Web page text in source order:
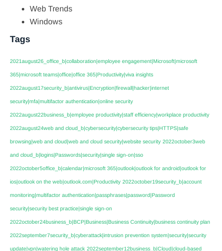
Web Trends
Windows
Tags
2021august26_office_b|collaboration|employee engagement|Microsoft|microsoft
365|microsoft teams|office|office 365|Productivity|viva insights
2022august17security_b|antivirus|Encryption|firewall|hacker|internet
security|mfa|multifactor authentication|online security
2022august22business_b|employee productivity|staff efficiency|workplace productivity
2022august24web and cloud_b|cybersecurity|cybersecurity tips|HTTPS|safe
browsing|web and cloud|web and cloud security|website security 2022october3web
and cloud_b|logins|Passwords|security|single sign-on|sso
2022october5office_b|calendar|microsoft 365|outlook|outlook for android|outlook for
ios|outlook on the web|outlook.com|Productivity 2022october19security_b|account
monitoring|multifactor authentication|passphrases|password|Password
security|security best practice|single sign-on
2022october24business_b|BCP|Business|Business Continuity|business continuity plan
2022september7security_b|cyberattack|intrusion prevention system|security|security
update|vpn|watering hole attack 2022september12business_b|Cloud|cloud-based